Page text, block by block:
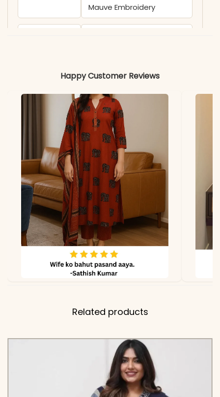
Mauve Embroidery
Scalloped Lace Finishes
44-45 Inches
✅ Pant
Length
39 Inches
✅ Includes
Premium Cotton 60-60
Straight Kurta, Matching
Printed Pant, and Soft Mal
Cotton Mulmul Dupatta
(2.25m)
✅ Note
Color may slightly vary
due to lighting
Happy Customer Reviews
Related products